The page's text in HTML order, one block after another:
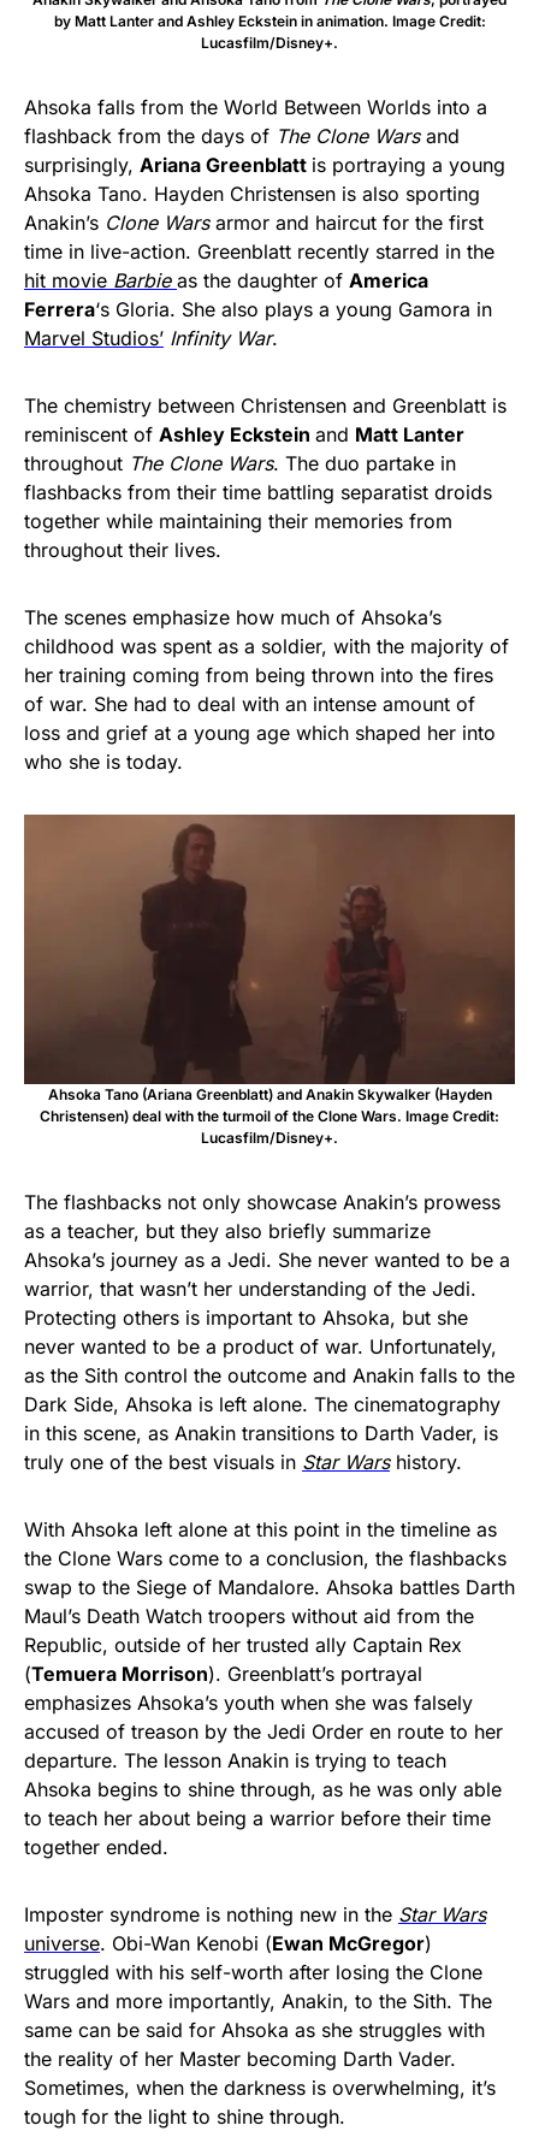
by Matt Lanter and Ashley Eckstein in animation. Image Credit:
Lucasfilm/Disney+.
Ahsoka falls from the World Between Worlds into a
flashback from the days of The Clone Warsand
surprisingly, Ariana Greenblatt is portraying a young
Ahsoka Tano. Hayden Christensen is also sporting
Anakin’s Clone Warsarmor and haircut for the first
time in live-action. Greenblatt recently starred in the
hit movie Barbie as the daughter of America
Ferrera‘s Gloria. She also plays a young Gamora in
Marvel Studios’ Infinity War.
The chemistry between Christensen and Greenblatt is
reminiscent of Ashley Eckstein and Matt Lanter
throughout The Clone Wars. The duo partake in
flashbacks from their time battling separatist droids
together while maintaining their memories from
throughout their lives.
The scenes emphasize how much of Ahsoka’s
childhood was spent as a soldier, with the majority of
her training coming from being thrown into the fires
of war. She had to deal with an intense amount of
loss and grief at a young age which shaped her into
who she is today.
Ahsoka Tano (Ariana Greenblatt) and Anakin Skywalker (Hayden
Christensen) deal with the turmoil of the Clone Wars. Image Credit:
Lucasfilm/Disney+.
The flashbacks not only showcase Anakin’s prowess
as a teacher, but they also briefly summarize
Ahsoka’s journey as a Jedi. She never wanted to be a
warrior, that wasn’t her understanding of the Jedi.
Protecting others is important to Ahsoka, but she
never wanted to be a product of war. Unfortunately,
as the Sith control the outcome and Anakin falls to the
Dark Side, Ahsoka is left alone. The cinematography
in this scene, as Anakin transitions to Darth Vader, is
truly one of the best visuals in Star Wars history.
With Ahsoka left alone at this point in the timeline as
the Clone Wars come to a conclusion, the flashbacks
swap to the Siege of Mandalore. Ahsoka battles Darth
Maul’s Death Watch troopers without aid from the
Republic, outside of her trusted ally Captain Rex
(Temuera Morrison). Greenblatt’s portrayal
emphasizes Ahsoka’s youth when she was falsely
accused of treason by the Jedi Order en route to her
departure. The lesson Anakin is trying to teach
Ahsoka begins to shine through, as he was only able
to teach her about being a warrior before their time
together ended.
Imposter syndrome is nothing new in the Star Wars
universe. Obi-Wan Kenobi (Ewan McGregor)
struggled with his self-worth after losing the Clone
Wars and more importantly, Anakin, to the Sith. The
same can be said for Ahsoka as she struggles with
the reality of her Master becoming Darth Vader.
Sometimes, when the darkness is overwhelming, it’s
tough for the light to shine through.